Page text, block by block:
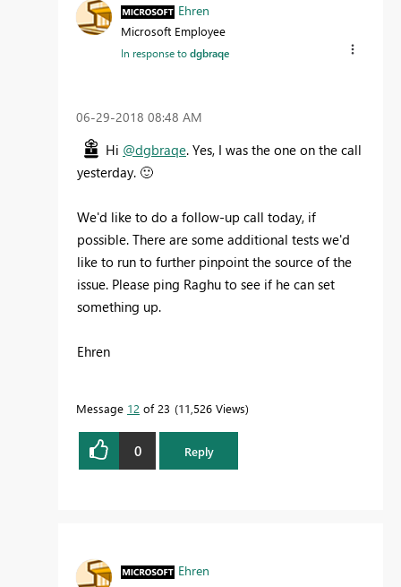
Ehren
Microsoft Employee
In response todgbraqe
‎06-29-2018 08:48 AM
Hi @dgbraqe. Yes, I was the one on the call
yesterday. 🙂
We'd like to do a follow-up call today, if
possible. There are some additional tests we'd
like to run to further pinpoint the source of the
issue. Please ping Raghu to see if he can set
something up.
Ehren
Message 12 of 23 11,526 Views
0 Reply
Ehren